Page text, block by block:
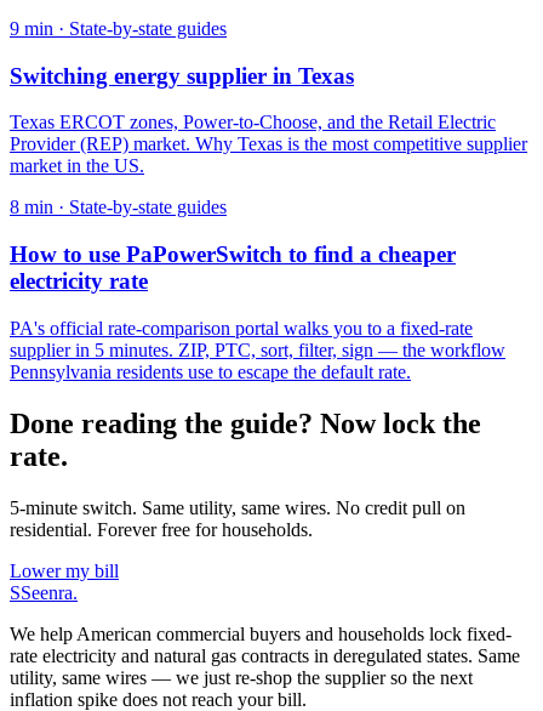
9 min · State-by-state guides
Switching energy supplier in Texas
Texas ERCOT zones, Power-to-Choose, and the Retail Electric
Provider (REP) market. Why Texas is the most competitive supplier
market in the US.
8 min · State-by-state guides
How to use PaPowerSwitch to find a cheaper
electricity rate
PA's official rate-comparison portal walks you to a fixed-rate
supplier in 5 minutes. ZIP, PTC, sort, filter, sign — the workflow
Pennsylvania residents use to escape the default rate.
Done reading the guide? Now lock the
rate.
5-minute switch. Same utility, same wires. No credit pull on
residential. Forever free for households.
Lower my bill
SSeenra.
We help American commercial buyers and households lock fixed-
rate electricity and natural gas contracts in deregulated states. Same
utility, same wires — we just re-shop the supplier so the next
inflation spike does not reach your bill.